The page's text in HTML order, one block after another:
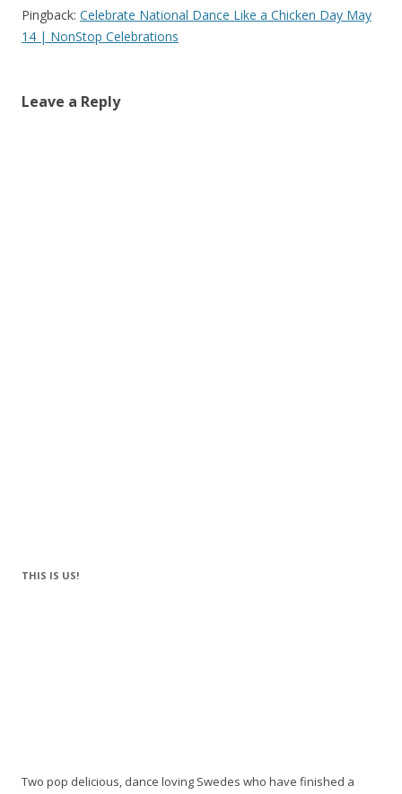
Pingback: Celebrate National Dance Like a Chicken Day May
14 | NonStop Celebrations
Leave a Reply
THIS IS US!
Two pop delicious, dance loving Swedes who have finished a